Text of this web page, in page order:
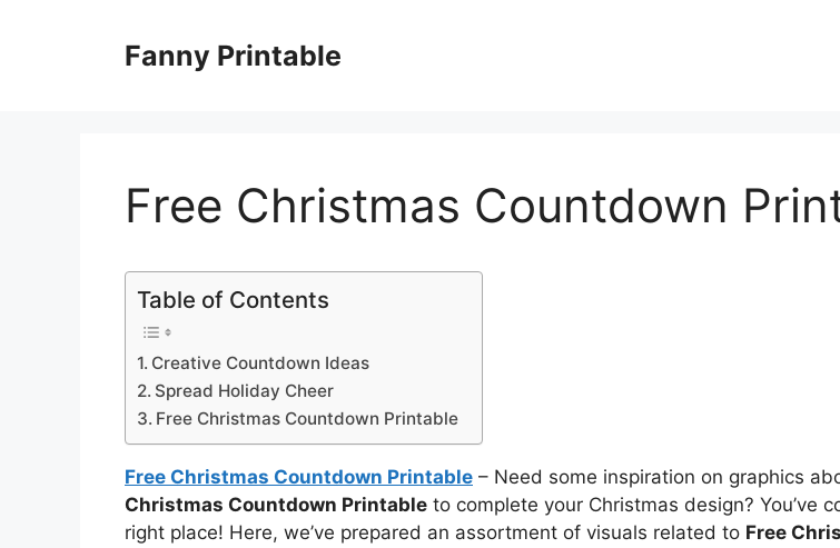
Fanny Printable
Free Christmas Countdown
Table of Contents
Creative Countdown Ideas
Spread Holiday Cheer
Free Christmas Countdown Printable
Free Christmas Countdown Printable – Need some inspiration on graphics
Christmas Countdown Printable to complete your Christmas design? You’ve
right place! Here, we’ve prepared an assortment of visuals related to Free